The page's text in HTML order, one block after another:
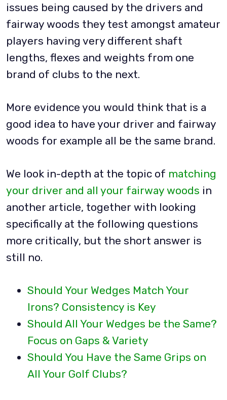
issues being caused by the drivers and
fairway woods they test amongst amateur
players having very different shaft
lengths, flexes and weights from one
brand of clubs to the next.
More evidence you would think that is a
good idea to have your driver and fairway
woods for example all be the same brand.
We look in-depth at the topic of matching
your driver and all your fairway woods in
another article, together with looking
specifically at the following questions
more critically, but the short answer is
still no.
Should Your Wedges Match Your
Irons? Consistency is Key
Should All Your Wedges be the Same?
Focus on Gaps & Variety
Should You Have the Same Grips on
All Your Golf Clubs?